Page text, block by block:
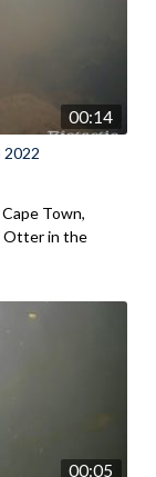
00:14
2022
Town,
Otter in the
00:05